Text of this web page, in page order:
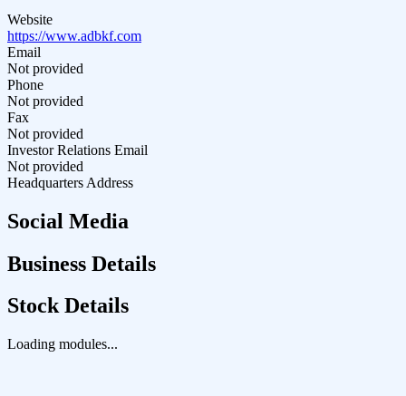
Website
https://www.adbkf.com
Email
Not provided
Phone
Not provided
Fax
Not provided
Investor Relations Email
Not provided
Headquarters Address
Social Media
Business Details
Stock Details
Loading modules...